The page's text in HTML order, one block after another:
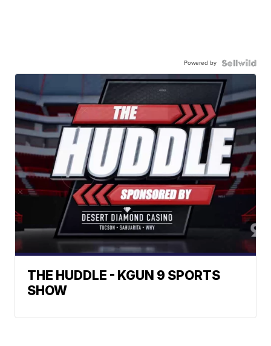
Powered by
THE HUDDLE - KGUN 9 SPORTS
SHOW